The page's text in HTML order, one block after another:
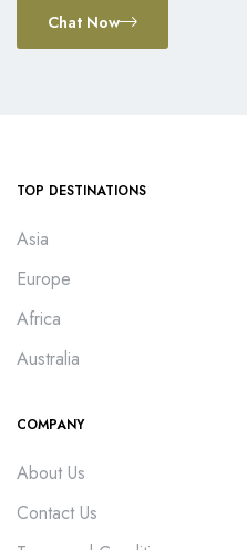
Chat Now
TOP DESTINATIONS
Asia
Europe
Africa
Australia
COMPANY
About Us
Contact Us